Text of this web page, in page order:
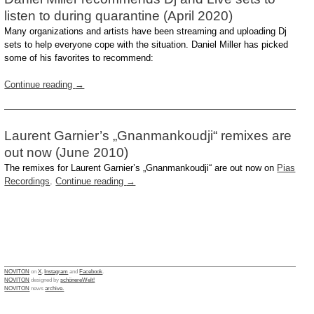
listen to during quarantine (April 2020)
Many organizations and artists have been streaming and uploading Dj
sets to help everyone cope with the situation. Daniel Miller has picked
some of his favorites to recommend:
Continue reading →
Laurent Garnier’s „Gnanmankoudji“ remixes are
out now (June 2010)
The remixes for Laurent Garnier’s „Gnanmankoudji“ are out now on Pias
Recordings.Continue reading →
NOVITON onX ,Instagram andFacebook
NOVITON designed byschönereWelt!
NOVITON newsarchive.